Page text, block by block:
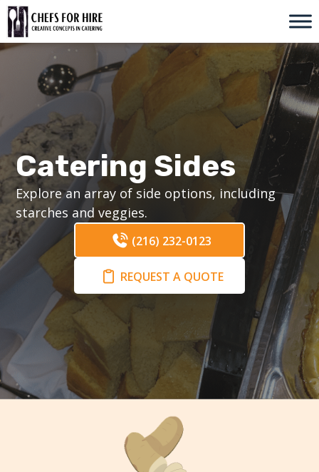
Skip
to
content
Catering Sides
Explore an array of side options, including
starches and veggies.
(216) 232-0123
REQUEST A QUOTE